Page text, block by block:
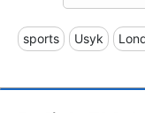
sports Usyk